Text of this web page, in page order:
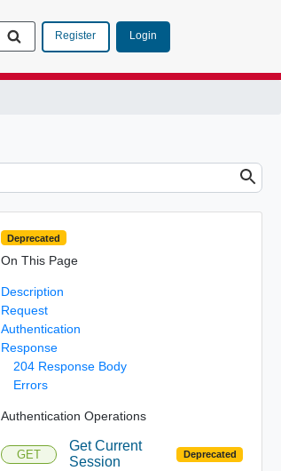
Register Login
Deprecated
On This Page
Description
Request
Authentication
Response
204 Response Body
Errors
Authentication Operations
GET
Get Current
Session
Deprecated